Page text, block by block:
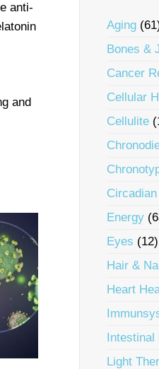
anti-
and
Aging
Bones &
Cancer
Cellular
Cellulite
Energy
Eyes (12)
Hair &
Heart
Intestinal
Light